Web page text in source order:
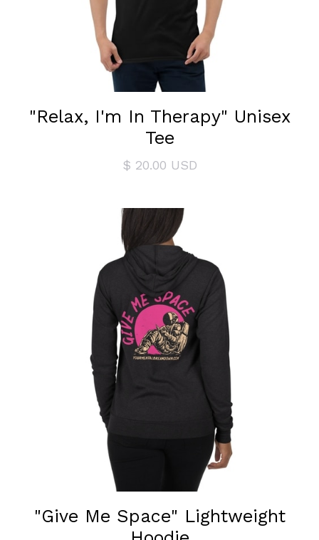
"Relax, I'm In Therapy" Unisex
Tee
$ 20.00 USD
"Give Me Space" Lightweight